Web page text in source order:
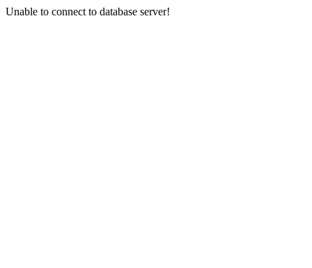
Unable to connect to database server!